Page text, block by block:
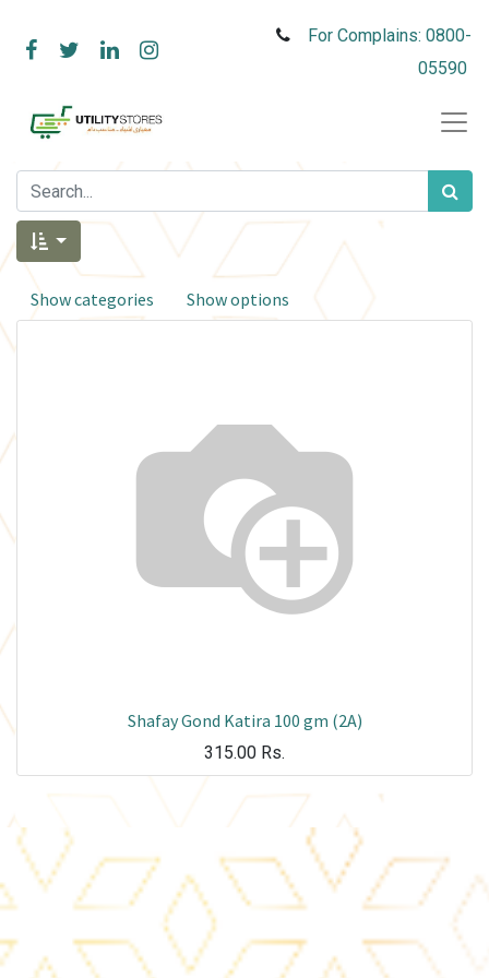
For Complains: 0800-
05590
Show categories Show options
Shafay Gond Katira 100 gm (2A)
315.00 Rs.